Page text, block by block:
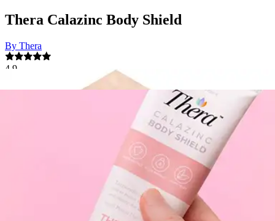
Thera Calazinc Body Shield
By Thera
4.9
View Questions
(30% off first Autoship order*)